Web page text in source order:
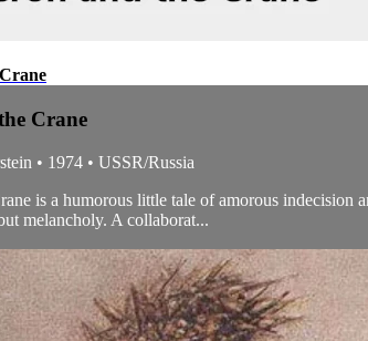
Crane
• 1974 • USSR/Russia
is a humorous little tale of amorous indecision
melancholy. A collaborat...